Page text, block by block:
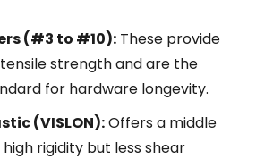
(#3 to #10): These provide
strength and are the
for hardware longevity.
(VISLON):Offers a middle
rigidity but less shear